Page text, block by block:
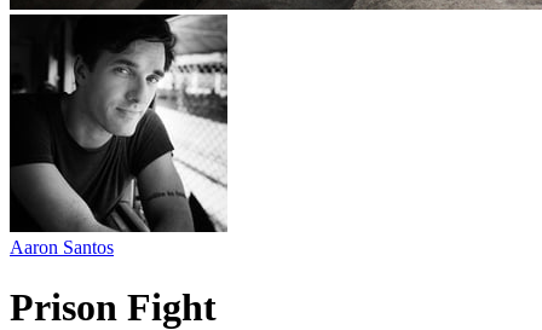
Aaron Santos
Prison Fight